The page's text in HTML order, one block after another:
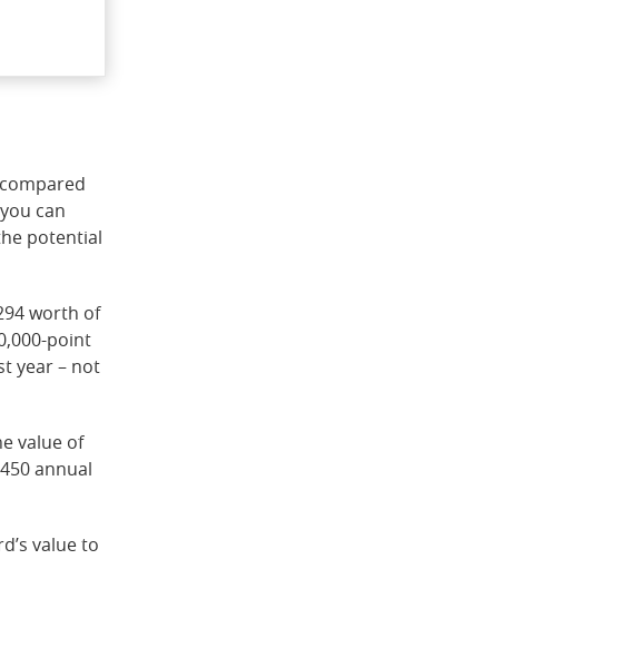
can
potential
worth of
point
year – not
value of
annual
value to